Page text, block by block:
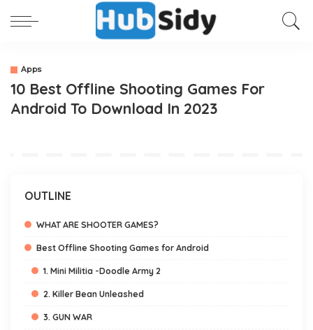
Apps
10 Best Offline Shooting Games For
Android To Download In 2023
OUTLINE
WHAT ARE SHOOTER GAMES?
Best Offline Shooting Games for Android
1. Mini Militia -Doodle Army 2
2. Killer Bean Unleashed
3. GUN WAR